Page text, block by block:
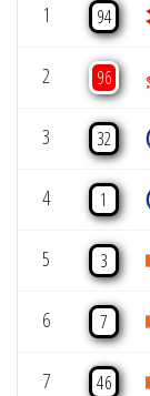
1 94
2 96
3 32
4 1
5 3
6 7
7 46